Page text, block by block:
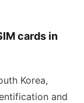
cards in
Korea,
and